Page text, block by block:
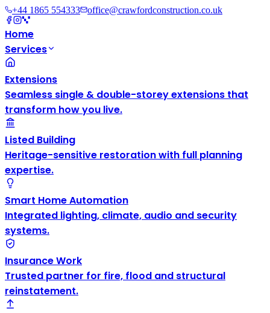
+44 1865 554333 office@crawfordconstruction.co.uk
Home
Services
Extensions
Seamless single & double-storey extensions that
transform how you live.
Listed Building
Heritage-sensitive restoration with full planning
expertise.
Smart Home Automation
Integrated lighting, climate, audio and security
systems.
Insurance Work
Trusted partner for fire, flood and structural
reinstatement.